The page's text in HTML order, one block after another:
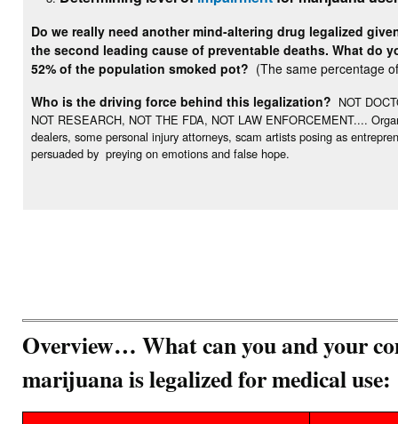
Do we really need another mind-altering drug legalized
the second leading cause of preventable deaths. What do
52% of the population smoked pot? (The same percentage
Who is the driving force behind this legalization? NOT
NOT RESEARCH, NOT THE FDA, NOT LAW ENFORCEMENT....
dealers, some personal injury attorneys, scam artists posing as
persuaded by preying on emotions and false hope.
Overview… What can you and your
marijuana is legalized for medical use: